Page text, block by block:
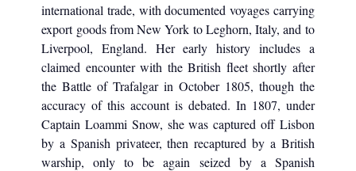
international trade, with documented voyages carrying
export goods from New York to Leghorn, Italy, and to
Liverpool, England. Her early history includes a
claimed encounter with the British fleet shortly after
the Battle of Trafalgar in October 1805, though the
accuracy of this account is debated. In 1807, under
Captain Loammi Snow, she was captured off Lisbon
by a Spanish privateer, then recaptured by a British
warship, only to be again seized by a Spanish